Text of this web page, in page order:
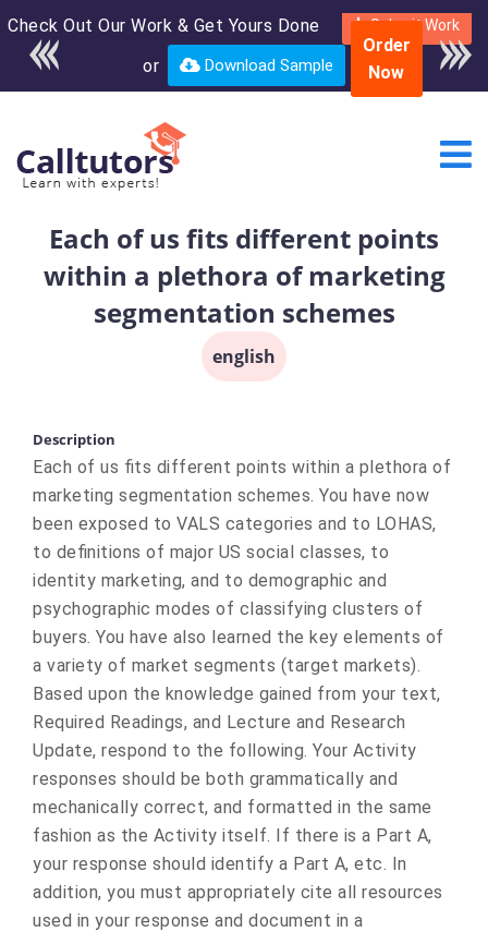
Check Out Our Work & Get Yours Done Submit Work
or Download Sample
Enroll in the complete
course for only $250
USD*
Order
Now
Each of us fits different points
within a plethora of marketing
segmentation schemes
english
Description
Each of us fits different points within a plethora of
marketing segmentation schemes. You have now
been exposed to VALS categories and to LOHAS,
to definitions of major US social classes, to
identity marketing, and to demographic and
psychographic modes of classifying clusters of
buyers. You have also learned the key elements of
a variety of market segments (target markets).
Based upon the knowledge gained from your text,
Required Readings, and Lecture and Research
Update, respond to the following. Your Activity
responses should be both grammatically and
mechanically correct, and formatted in the same
fashion as the Activity itself. If there is a Part A,
your response should identify a Part A, etc. In
addition, you must appropriately cite all resources
used in your response and document in a